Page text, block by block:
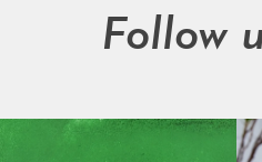
Follow